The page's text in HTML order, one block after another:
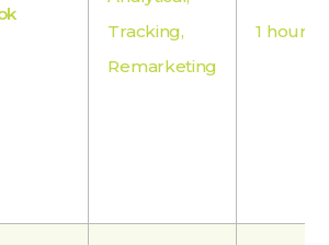
Tracking,
Remarketing
1 hour